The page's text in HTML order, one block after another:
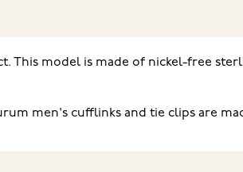
model is made of nickel-free
men's cufflinks and tie clips are